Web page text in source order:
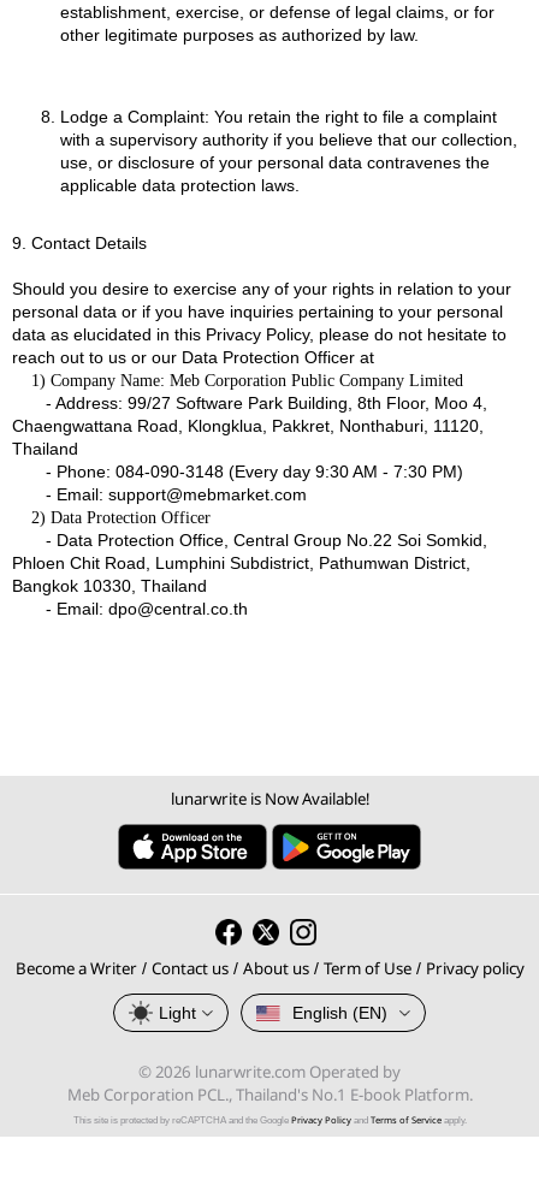
establishment, exercise, or defense of legal claims, or for
other legitimate purposes as authorized by law.
Lodge a Complaint: You retain the right to file a complaint
with a supervisory authority if you believe that our collection,
use, or disclosure of your personal data contravenes the
applicable data protection laws.
9. Contact Details
Should you desire to exercise any of your rights in relation to your
personal data or if you have inquiries pertaining to your personal
data as elucidated in this Privacy Policy, please do not hesitate to
reach out to us or our Data Protection Officer at
1) Company Name: Meb Corporation Public Company Limited
- Address: 99/27 Software Park Building, 8th Floor, Moo 4,
Chaengwattana Road, Klongklua, Pakkret, Nonthaburi, 11120,
Thailand
- Phone: 084-090-3148 (Every day 9:30 AM - 7:30 PM)
- Email: support@mebmarket.com
2) Data Protection Officer
- Data Protection Office, Central Group No.22 Soi Somkid,
Phloen Chit Road, Lumphini Subdistrict, Pathumwan District,
Bangkok 10330, Thailand
- Email: dpo@central.co.th
lunarwrite is Now Available!
Become a Writer/ Contact us/ About us/ Term of Use / Privacy policy
Light English (EN)
© 2026 lunarwrite.com Operated by
Meb Corporation PCL., Thailand's No.1 E-book Platform.
This site is protected by reCAPTCHA and the Google Privacy Policyand Terms of Serviceapply.